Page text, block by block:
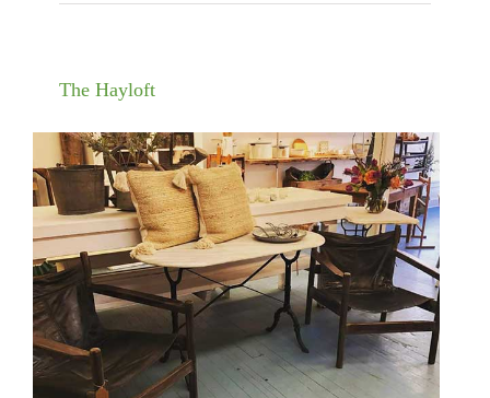
The Hayloft